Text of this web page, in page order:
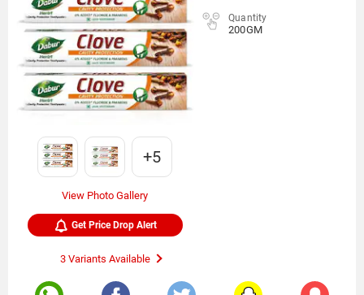
Quantity
200GM
+5
View Photo Gallery
Get Price Drop Alert
3 Variants Available